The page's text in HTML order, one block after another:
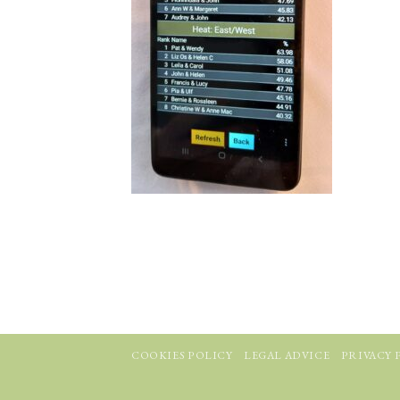
COOKIES POLICY LEGAL ADVICE PRIVACY